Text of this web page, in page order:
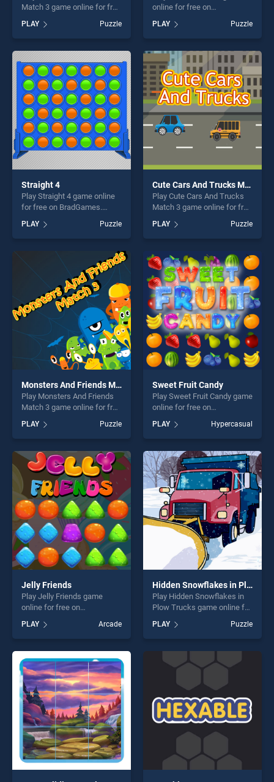
Match 3 game online for free
Dinosaurs Match 3 stands
out as one of our top skill
games, offering endless
entertainment, is perfect for
players seeking fun and
challenge....
PLAY Puzzle
online for free on
stands out as one of our top
skill games, offering endless
entertainment, is perfect for
players seeking fun and
challenge....
PLAY Puzzle
Straight 4
Play Straight 4 game online
for free on BradGames.
of our top skill games,
offering endless
entertainment, is perfect for
players seeking fun and
challenge....
PLAY Puzzle
Cute Cars And Trucks Match 3
Play Cute Cars And Trucks
Match 3 game online for free
And Trucks Match 3 stands
out as one of our top skill
entertainment, is perfect for
players seeking fun and
challenge....
PLAY Puzzle
Monsters And Friends Match 3
Play Monsters And Friends
Match 3 game online for free
And Friends Match 3 stands
out as one of our top skill
games, offering endless
entertainment, is perfect for
players seeking fun and
challenge....
PLAY Puzzle
Sweet Fruit Candy
Play Sweet Fruit Candy game
online for free on
Candy stands out as one of
our top skill games, offering
endless entertainment, is
perfect for players seeking
fun and challenge....
PLAY Hypercasual
Jelly Friends
Play Jelly Friends game
online for free on
stands out as one of our top
skill games, offering endless
entertainment, is perfect for
players seeking fun and
challenge....
PLAY Arcade
Hidden Snowflakes in Plow Trucks
Play Hidden Snowflakes in
Plow Trucks game online for
Snowflakes in Plow Trucks
stands out as one of our top
skill games, offering endless
entertainment, is perfect for
challenge....
PLAY Puzzle